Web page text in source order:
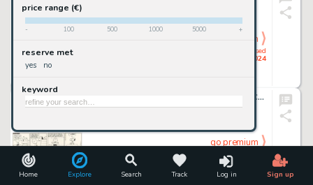
Home Explore Search Track Log in Sign up
price range (€)
- 100 500 1000 5000 +
reserve met
yes no
keyword
closed
13/09/2024
go premium
Charles Schulz Peanuts Daily Comic Strip Charlie Brown and Snoopy Original Art dated 6-9-69 (United Feature Syndicate, 1969).
13/09/2024
go premium